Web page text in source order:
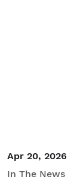
Apr 20, 2026
In The News